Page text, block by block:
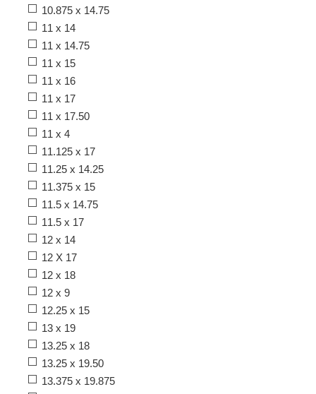
10.875 x 14.75
11 x 14
11 x 14.75
11 x 15
11 x 16
11 x 17
11 x 17.50
11 x 4
11.125 x 17
11.25 x 14.25
11.375 x 15
11.5 x 14.75
11.5 x 17
12 x 14
12 X 17
12 x 18
12 x 9
12.25 x 15
13 x 19
13.25 x 18
13.25 x 19.50
13.375 x 19.875